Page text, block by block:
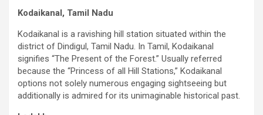
Kodaikanal, Tamil Nadu
Kodaikanal is a ravishing hill station situated within the
district of Dindigul, Tamil Nadu. In Tamil, Kodaikanal
signifies “The Present of the Forest.” Usually referred
because the “Princess of all Hill Stations,” Kodaikanal
options not solely numerous engaging sightseeing but
additionally is admired for its unimaginable historical past.